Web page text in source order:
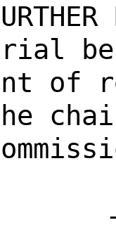
of